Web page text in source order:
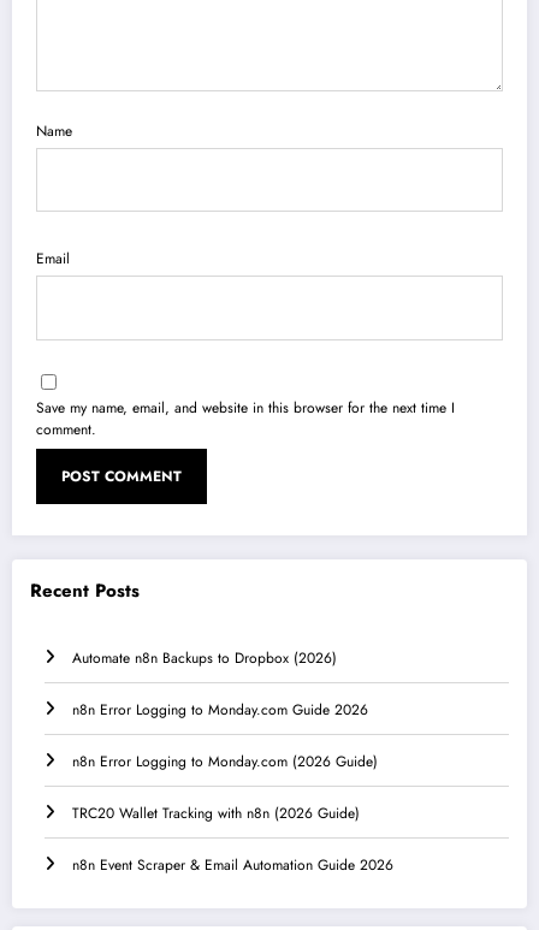
Name
Email
Save my name, email, and website in this browser for the next time I
comment.
Recent Posts
Automate n8n Backups to Dropbox (2026)
n8n Error Logging to Monday.com Guide 2026
n8n Error Logging to Monday.com (2026 Guide)
TRC20 Wallet Tracking with n8n (2026 Guide)
n8n Event Scraper & Email Automation Guide 2026